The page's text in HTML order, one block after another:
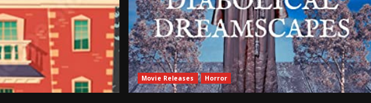
Movie Releases Horror